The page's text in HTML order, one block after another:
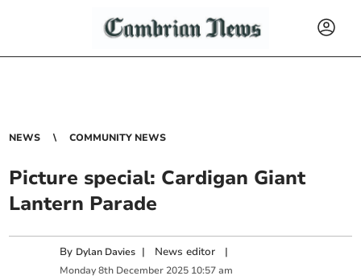
NEWS COMMUNITY NEWS
Picture special: Cardigan Giant
Lantern Parade
By Dylan Davies | News editor |
Monday 8th December 2025 10:57 am